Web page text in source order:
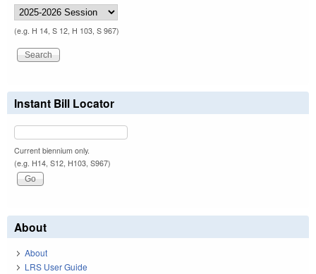
(e.g. H 14, S 12, H 103, S 967)
Instant Bill Locator
Current biennium only.
(e.g. H14, S12, H103, S967)
About
About
LRS User Guide